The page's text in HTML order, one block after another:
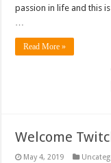
passion in life and this
…
Read More »
Welcome
May 4, 2019